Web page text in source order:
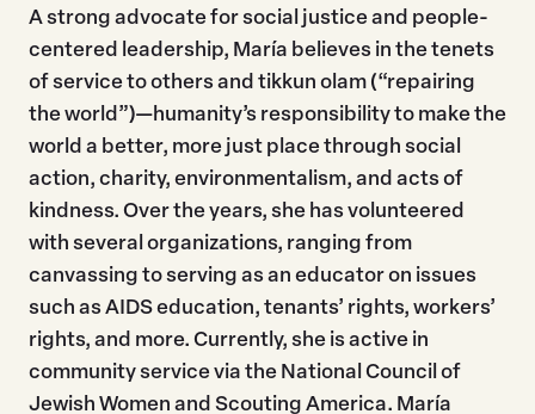
A strong advocate for social justice and people-
centered leadership, María believes in the tenets
of service to others and tikkun olam (“repairing
the world”)—humanity’s responsibility to make the
world a better, more just place through social
action, charity, environmentalism, and acts of
kindness. Over the years, she has volunteered
with several organizations, ranging from
canvassing to serving as an educator on issues
such as AIDS education, tenants’ rights, workers’
rights, and more. Currently, she is active in
community service via the National Council of
Jewish Women and Scouting America. María